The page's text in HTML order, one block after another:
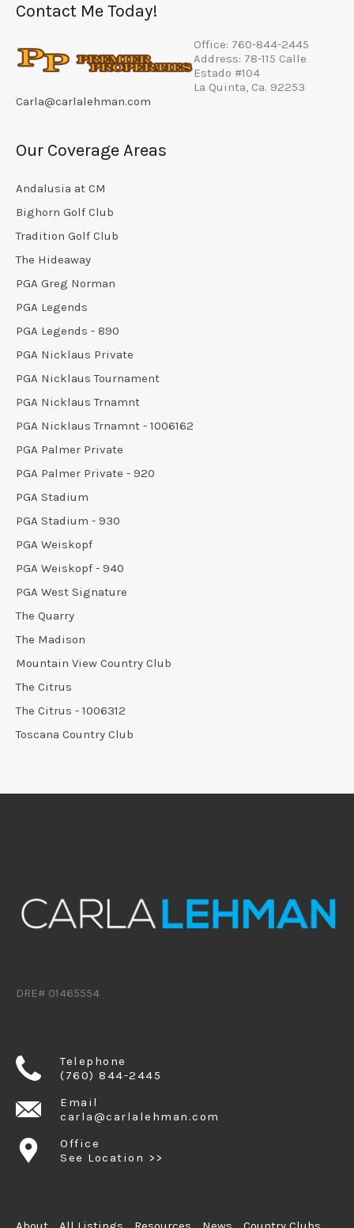
Contact Me Today!
Office: 760-844-2445
Address: 78-115 Calle
Estado #104
La Quinta, Ca. 92253
Carla@carlalehman.com
Our Coverage Areas
Andalusia at CM
Bighorn Golf Club
Tradition Golf Club
The Hideaway
PGA Greg Norman
PGA Legends
PGA Legends - 890
PGA Nicklaus Private
PGA Nicklaus Tournament
PGA Nicklaus Trnamnt
PGA Nicklaus Trnamnt - 1006162
PGA Palmer Private
PGA Palmer Private - 920
PGA Stadium
PGA Stadium - 930
PGA Weiskopf
PGA Weiskopf - 940
PGA West Signature
The Quarry
The Madison
Mountain View Country Club
The Citrus
The Citrus - 1006312
Toscana Country Club
DRE# 01465554
Telephone
(760) 844-2445
Email
carla@carlalehman.com
Office
See Location >>